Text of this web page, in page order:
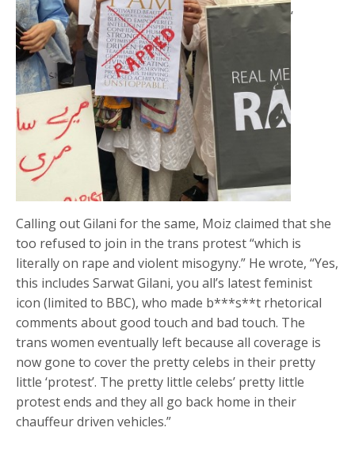
‘
Calling out Gilani for the same, Moiz claimed that she
too refused to join in the trans protest “which is
literally on rape and violent misogyny.” He wrote, “Yes,
this includes Sarwat Gilani, you all’s latest feminist
icon (limited to BBC), who made b***s**t rhetorical
comments about good touch and bad touch. The
trans women eventually left because all coverage is
now gone to cover the pretty celebs in their pretty
little ‘protest’. The pretty little celebs’ pretty little
protest ends and they all go back home in their
chauffeur driven vehicles.”